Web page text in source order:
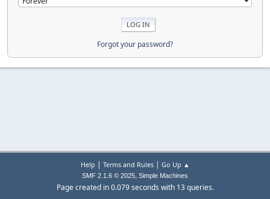
Forgot your password?
Help | Terms and Rules| Go Up ▲
SMF 2.1.6 © 2025, Simple Machines
Page created in 0.079 seconds with 13 queries.